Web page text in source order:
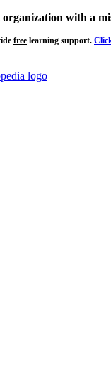
with a
free learning support.